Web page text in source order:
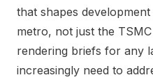
that shapes
metro, not just the
rendering briefs for any
increasingly need to